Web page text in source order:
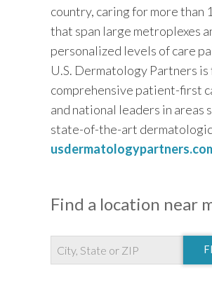
country, caring for more than
that span large metroplexes
personalized levels of care
U.S. Dermatology Partners
comprehensive patient-first
and national leaders in areas
state-of-the-art
Find a location near